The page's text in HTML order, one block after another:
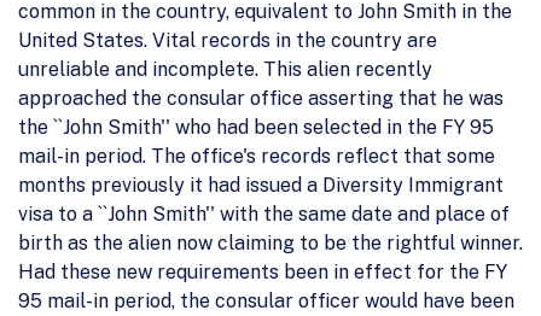
common in the country, equivalent to John Smith in the
United States. Vital records in the country are
unreliable and incomplete. This alien recently
approached the consular office asserting that he was
the ``John Smith'' who had been selected in the FY 95
mail-in period. The office's records reflect that some
months previously it had issued a Diversity Immigrant
visa to a ``John Smith'' with the same date and place of
birth as the alien now claiming to be the rightful winner.
Had these new requirements been in effect for the FY
95 mail-in period, the consular officer would have been